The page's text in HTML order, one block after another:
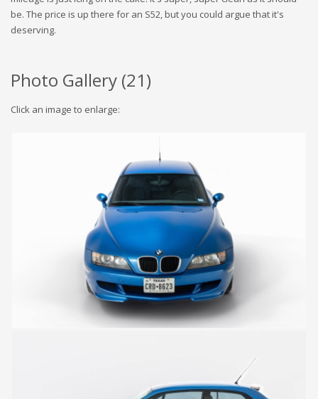
be. The price is up there for an S52, but you could argue that it's
deserving.
Photo Gallery (21)
Click an image to enlarge: